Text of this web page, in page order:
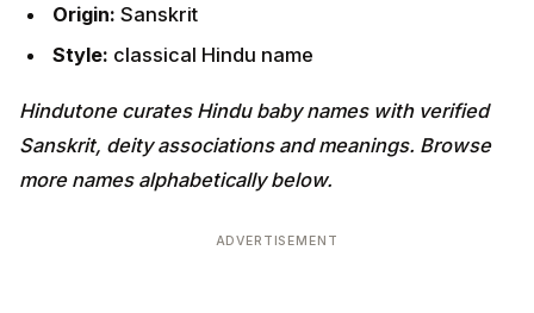
Origin: Sanskrit
Style: classical Hindu name
Hindutone curates Hindu baby names with verified
Sanskrit, deity associations and meanings. Browse
more names alphabetically below.
ADVERTISEMENT